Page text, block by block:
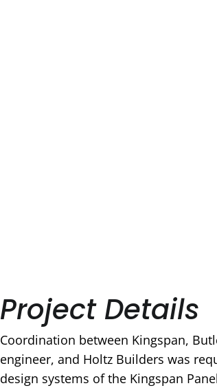
Project Details
Coordination between Kingspan,
engineer, and Holtz Builders was
design systems of the Kingspan